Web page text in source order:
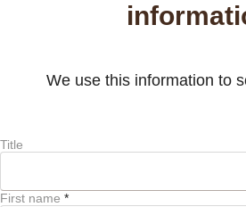
We use this information to
Title
First name *